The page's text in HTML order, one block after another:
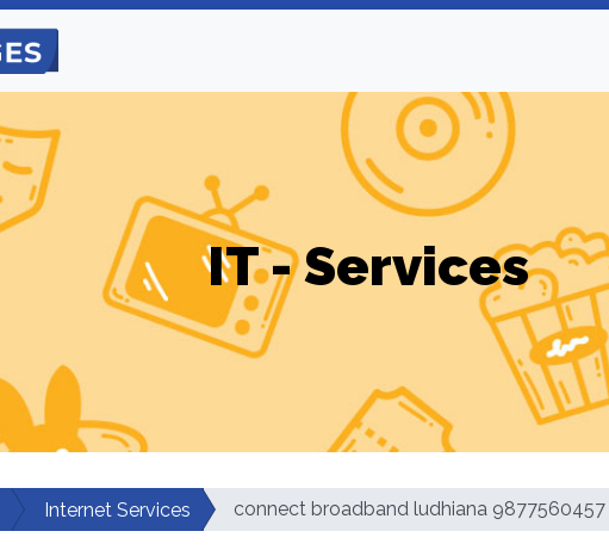
IT - Services
Internet Services connect broadband ludhiana 9877560457